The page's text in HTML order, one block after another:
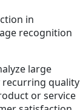
in
recognition
large
quality
or service